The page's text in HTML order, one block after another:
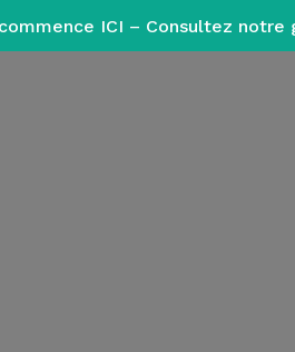
ICI – Consultez notre